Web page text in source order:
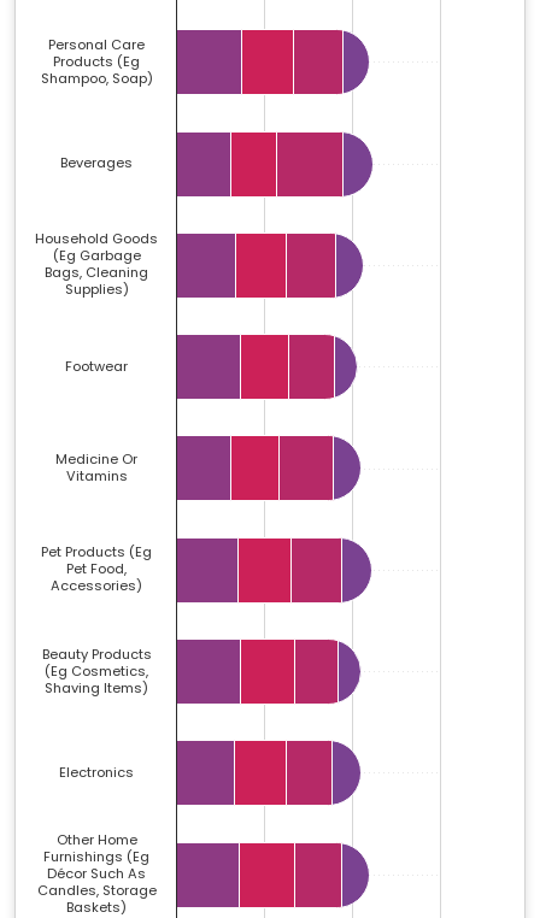
Personal Care
Products (eg
Shampoo, Soap)
Beverages
Household Goods
(eg Garbage
Bags, Cleaning
Supplies)
Footwear
Medicine Or
Vitamins
Pet Products (eg
Pet Food,
Accessories)
Beauty Products
(eg Cosmetics,
Shaving Items)
Electronics
Other Home
Furnishings (eg
Décor Such As
Candles, Storage
Baskets)